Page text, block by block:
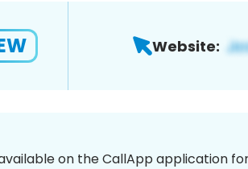
Website:
on the CallApp application